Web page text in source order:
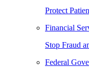
Protect
Financial
Stop Fraud
Federal